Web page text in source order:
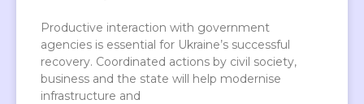
Productive interaction with government
agencies is essential for Ukraine’s successful
recovery. Coordinated actions by civil society,
business and the state will help modernise
infrastructure and